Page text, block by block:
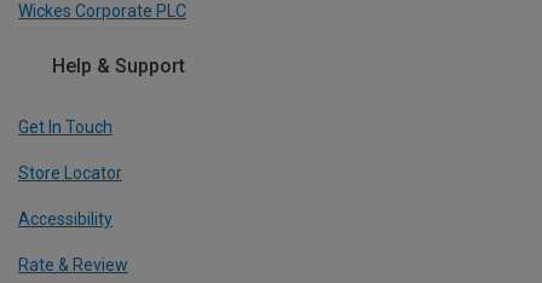
Wickes Corporate PLC
Help & Support
Get In Touch
Store Locator
Accessibility
Rate & Review